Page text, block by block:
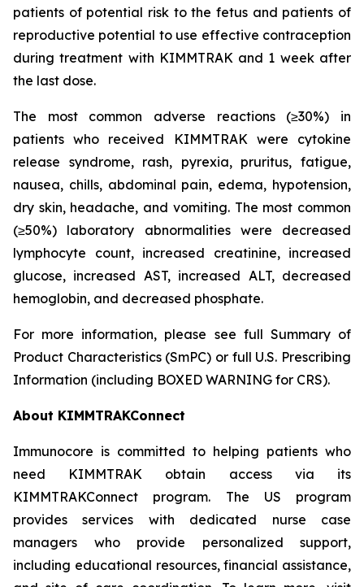
patients of potential risk to the fetus and patients of
reproductive potential to use effective contraception
during treatment with KIMMTRAK and 1 week after
the last dose.
The most common adverse reactions (≥30%) in
patients who received KIMMTRAK were cytokine
release syndrome, rash, pyrexia, pruritus, fatigue,
nausea, chills, abdominal pain, edema, hypotension,
dry skin, headache, and vomiting. The most common
(≥50%) laboratory abnormalities were decreased
lymphocyte count, increased creatinine, increased
glucose, increased AST, increased ALT, decreased
hemoglobin, and decreased phosphate.
For more information, please see full Summary of
Product Characteristics (SmPC) or full U.S. Prescribing
Information (including BOXED WARNING for CRS).
About KIMMTRAKConnect
Immunocore is committed to helping patients who
need KIMMTRAK obtain access via its
KIMMTRAKConnect program. The US program
provides services with dedicated nurse case
managers who provide personalized support,
including educational resources, financial assistance,